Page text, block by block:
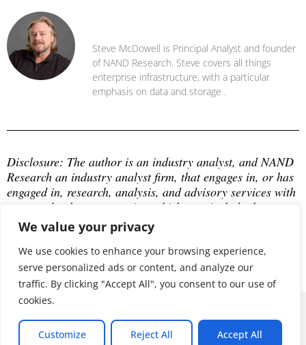
We value your privacy
We use cookies to enhance your browsing experience,
serve personalized ads or content, and analyze our
traffic. By clicking "Accept All", you consent to our use of
cookies.
Customize Reject All Accept All
Steve McDowell is Principal Analyst and founder
of NAND Research. Steve covers all things
enterprise infrastructure, with a particular
emphasis on data and storage .
Disclosure: The author is an industry analyst, and NAND
Research an industry analyst firm, that engages in, or has
engaged in, research, analysis, and advisory services with
many technology companies, which may include those
mentioned in this article. The author does not hold any
equity positions with any company mentioned in this
article.